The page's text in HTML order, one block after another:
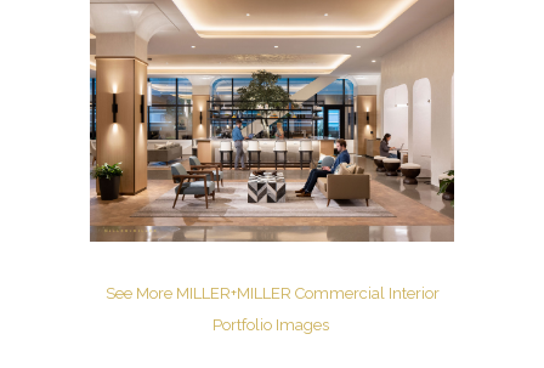
See More MILLER+MILLER Commercial Interior
Portfolio Images